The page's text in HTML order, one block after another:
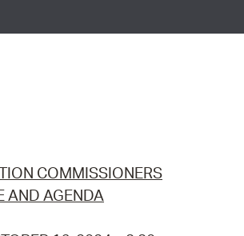
COMMISSIONERS
AND AGENDA